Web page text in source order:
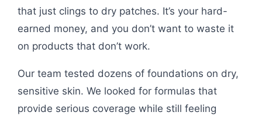
that just clings to dry patches. It’s your hard-
earned money, and you don’t want to waste it
on products that don’t work.
Our team tested dozens of foundations on dry,
sensitive skin. We looked for formulas that
provide serious coverage while still feeling